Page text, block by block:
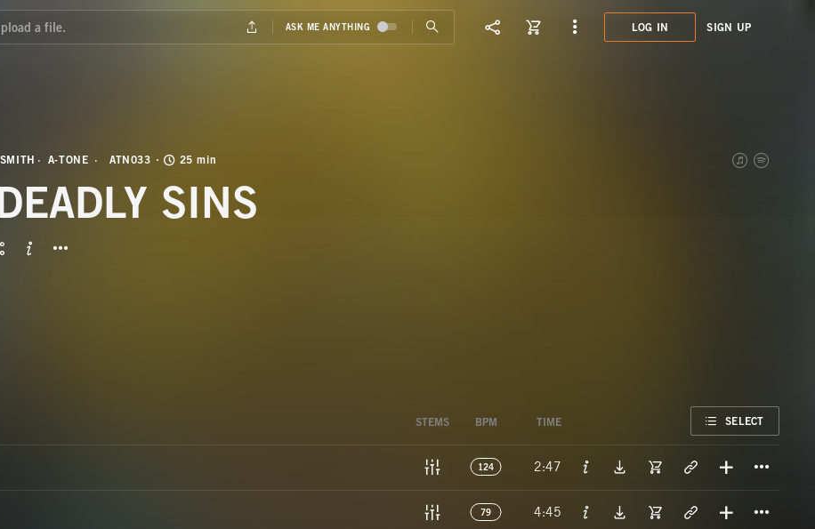
LOG IN SIGN UP
A-TONE ATN033 25 min
SINS
STEMS BPM TIME SELECT
124 2:47
79 4:45